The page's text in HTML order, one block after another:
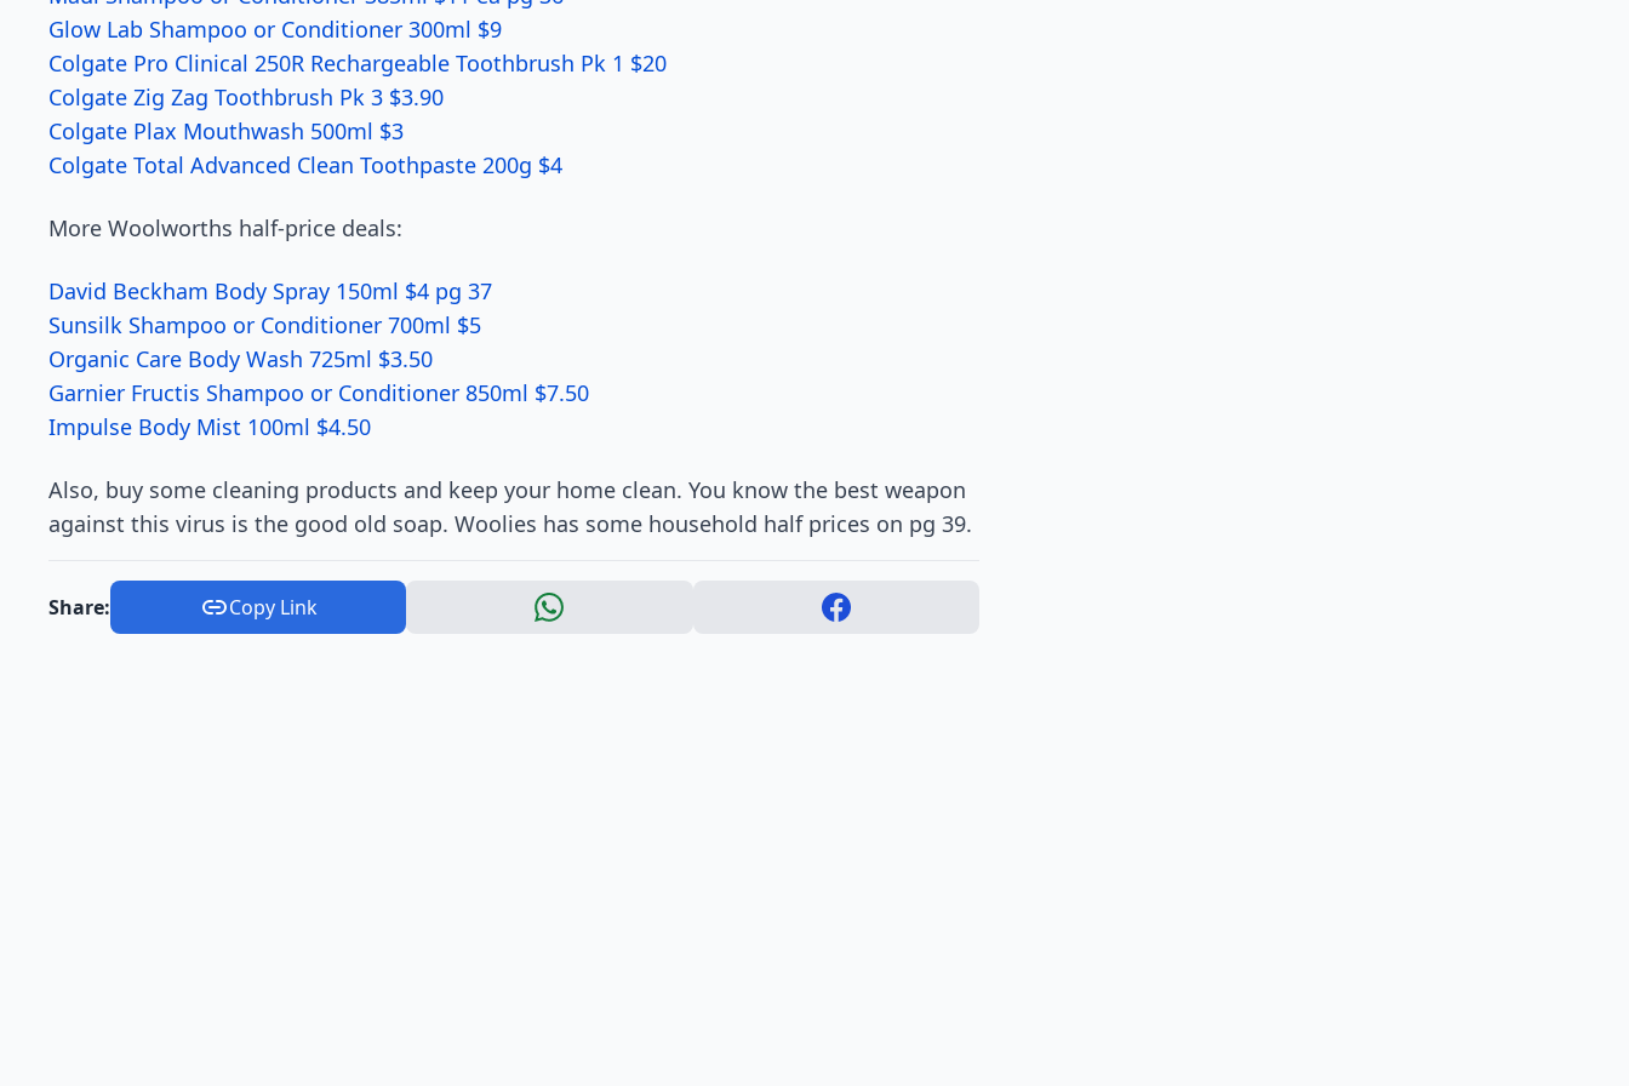
Glow Lab Shampoo or Conditioner 300ml $9
Colgate Pro Clinical 250R Rechargeable Toothbrush Pk 1 $20
Colgate Zig Zag Toothbrush Pk 3 $3.90
Colgate Plax Mouthwash 500ml $3
Colgate Total Advanced Clean Toothpaste 200g $4
More Woolworths half-price deals:
David Beckham Body Spray 150ml $4 pg 37
Sunsilk Shampoo or Conditioner 700ml $5
Organic Care Body Wash 725ml $3.50
Garnier Fructis Shampoo or Conditioner 850ml $7.50
Impulse Body Mist 100ml $4.50
Also, buy some cleaning products and keep your home clean. You know the best weapon
against this virus is the good old soap. Woolies has some household half prices on pg 39.
Share: Copy Link